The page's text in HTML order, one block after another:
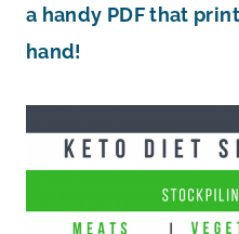
a handy PDF that
hand!